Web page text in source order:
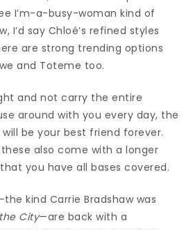
I’m-a-busy-woman kind of
I’d say Chloé’s refined styles
are strong trending options
and Toteme too.
and not carry the entire
around with you every day, the
be your best friend forever.
also come with a longer
you have all bases covered.
kind Carrie Bradshaw was
City—are back with a